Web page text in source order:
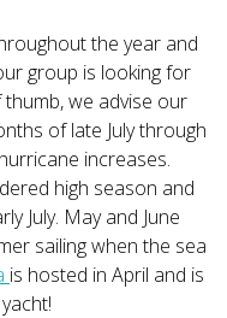
the year and
group is looking for
thumb, we advise our
of late July through
increases.
high season and
July. May and June
sailing when the sea
is hosted in April and is